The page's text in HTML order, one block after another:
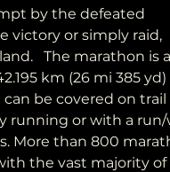
by the defeated
victory or simply raid,
The marathon is a
km (26 mi 385 yd)
be covered on trail
running or with a
More than 800
the vast majority of